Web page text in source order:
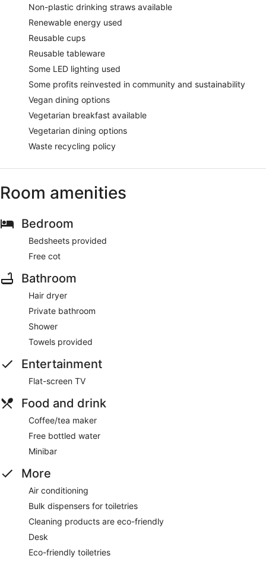
Non-plastic drinking straws available
Renewable energy used
Reusable cups
Reusable tableware
Some LED lighting used
Some profits reinvested in community and sustainability
Vegan dining options
Vegetarian breakfast available
Vegetarian dining options
Waste recycling policy
Room amenities
Bedroom
Bedsheets provided
Free cot
Bathroom
Hair dryer
Private bathroom
Shower
Towels provided
Entertainment
Flat-screen TV
Food and drink
Coffee/tea maker
Free bottled water
Minibar
More
Air conditioning
Bulk dispensers for toiletries
Cleaning products are eco-friendly
Desk
Eco-friendly toiletries